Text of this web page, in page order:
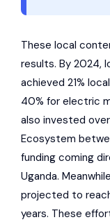
These local
results. By 2024,
achieved 21%
40% for electric
also invested
Ecosystem
funding coming
Uganda.
projected to
years. These